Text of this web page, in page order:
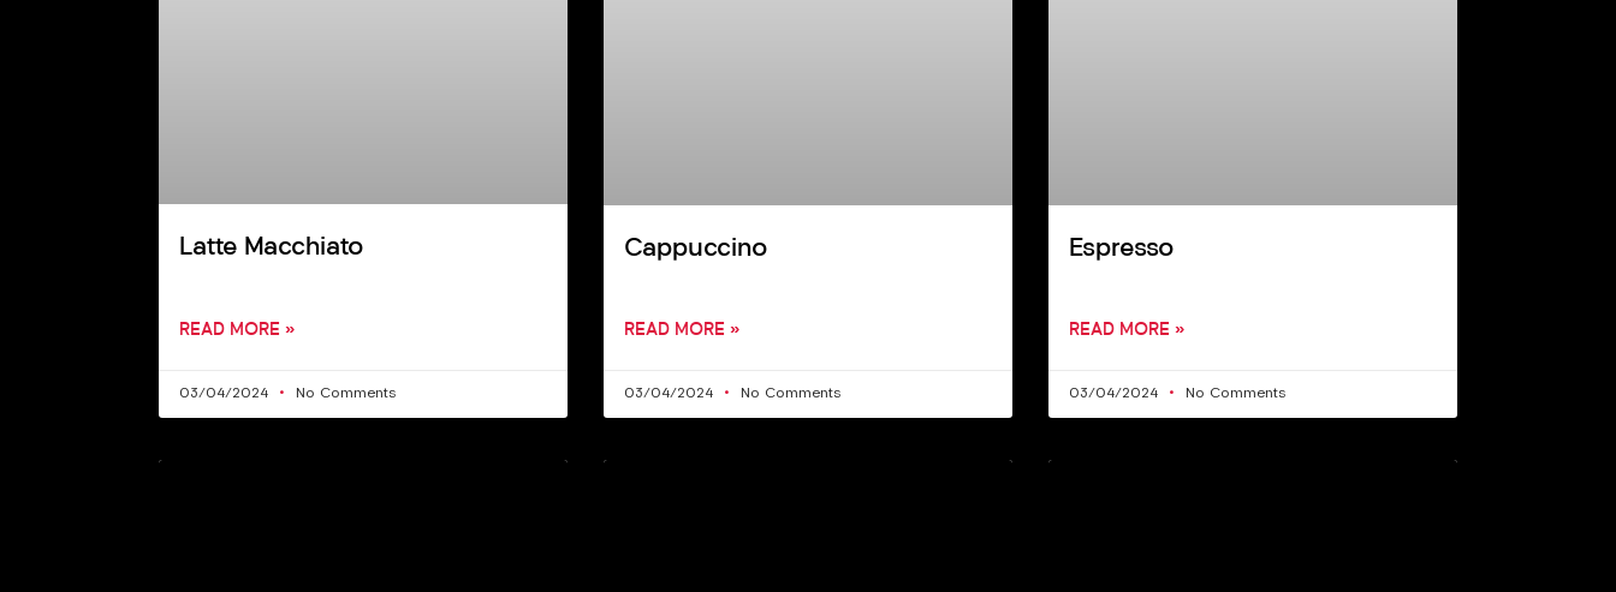
Latte Macchiato
READ MORE »
03/04/2024 No Comments
Cappuccino
READ MORE »
03/04/2024 No Comments
Espresso
READ MORE »
03/04/2024 No Comments